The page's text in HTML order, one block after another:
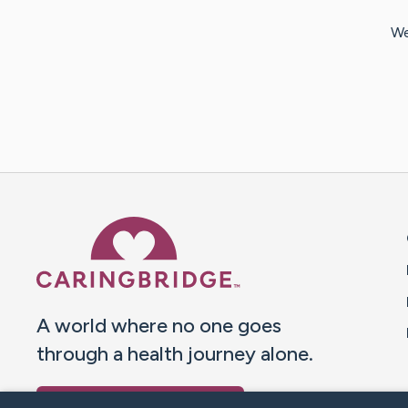
A world where no one goes
through a health journey alone.